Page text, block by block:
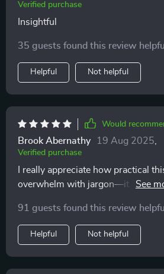
Verified purchase
Insightful
35 guests found this review
Helpful Not helpful
Would
Brook Abernathy 19 Aug 2025
Verified purchase
I really appreciate how practical
overwhelm with jargon—it just
cat is unpredictable, I see clear
communication. I’m more
definitely seems more relaxed and
91 guests found this review
Helpful Not helpful